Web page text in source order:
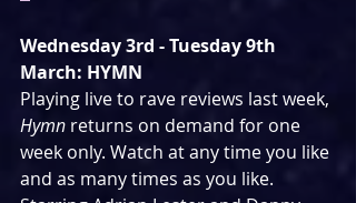
Wednesday 3rd - Tuesday 9th
March: HYMN
Playing live to rave reviews last week,
Hymn returns on demand for one
week only. Watch at any time you like
and as many times as you like.